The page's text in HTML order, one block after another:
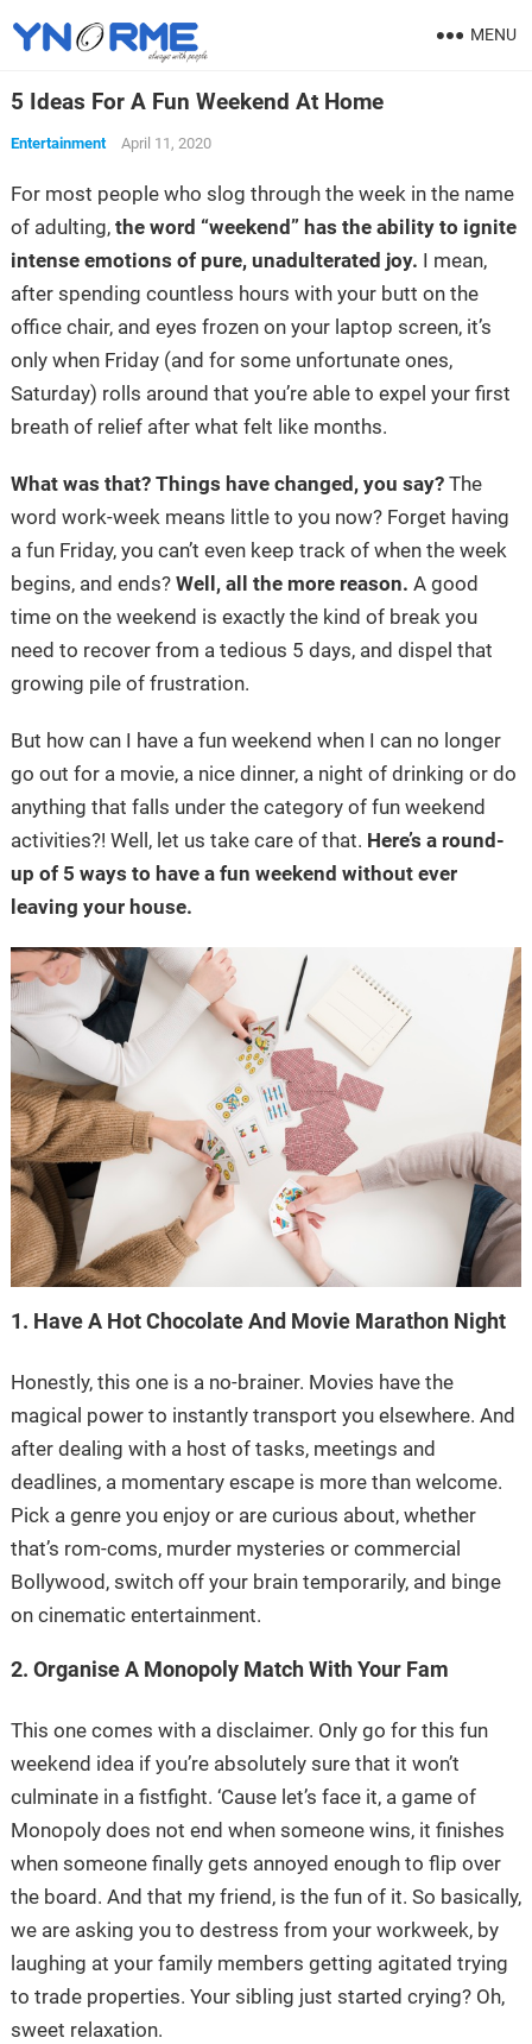
MENU
5 Ideas For A Fun Weekend At Home
Entertainment April 11, 2020
For most people who slog through the week in the name
of adulting,the word “weekend” has the ability to ignite
intense emotions of pure, unadulterated joy. I mean,
after spending countless hours with your butt on the
office chair, and eyes frozen on your laptop screen, it’s
only when Friday (and for some unfortunate ones,
Saturday) rolls around that you’re able to expel your first
breath of relief after what felt like months.
What was that? Things have changed, you say?The
word work-week means little to you now? Forget having
a fun Friday, you can’t even keep track of when the week
begins, and ends?Well, all the more reason. A good
time on the weekend is exactly the kind of break you
need to recover from a tedious 5 days, and dispel that
growing pile of frustration.
But how can I have a fun weekend when I can no longer
go out for a movie, a nice dinner, a night of drinking or do
anything that falls under the category of fun weekend
activities?! Well, let us take care of that. Here’s a round-
up of 5 ways to have a fun weekend without ever
leaving your house.
1. Have A Hot Chocolate And Movie Marathon Night
Honestly, this one is a no-brainer. Movies have the
magical power to instantly transport you elsewhere. And
after dealing with a host of tasks, meetings and
deadlines, a momentary escape is more than welcome.
Pick a genre you enjoy or are curious about, whether
that’s rom-coms, murder mysteries or commercial
Bollywood, switch off your brain temporarily, and binge
on cinematic entertainment.
2. Organise A Monopoly Match With Your Fam
This one comes with a disclaimer. Only go for this fun
weekend idea if you’re absolutely sure that it won’t
culminate in a fistfight. ‘Cause let’s face it, a game of
Monopoly does not end when someone wins, it finishes
when someone finally gets annoyed enough to flip over
the board. And that my friend, is the fun of it. So basically,
we are asking you to destress from your workweek, by
laughing at your family members getting agitated trying
to trade properties. Your sibling just started crying? Oh,
sweet relaxation.